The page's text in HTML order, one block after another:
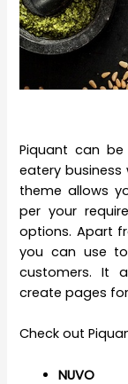
Piquant can
eatery
theme allows
per your
options. Apart
you can use
customers. It
create pages
Check out
NUVO